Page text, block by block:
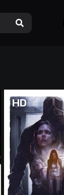
HD